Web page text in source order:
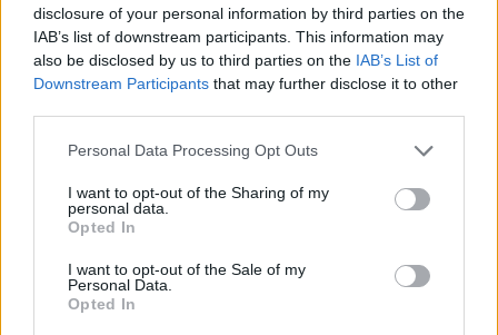
disclosure of your personal information by third parties on the
IAB’s list of downstream participants. This information may
also be disclosed by us to third parties on the IAB’s List of
Downstream Participants that may further disclose it to other
Please note that this website/app uses one or more Google
not limited to your visit or usage behaviour. You may click to
grant or deny consent to Google and its third-party tags to
use your data for below specified purposes in below Google
consent section.
Personal Data Processing Opt Outs
I want to opt-out of the Sharing of my
personal data.
Opted In
I want to opt-out of the Sale of my
Personal Data.
Opted In
Η Volkswagen επαναπροσδιορίζει την
κατηγορία του Golf
29/10/2019